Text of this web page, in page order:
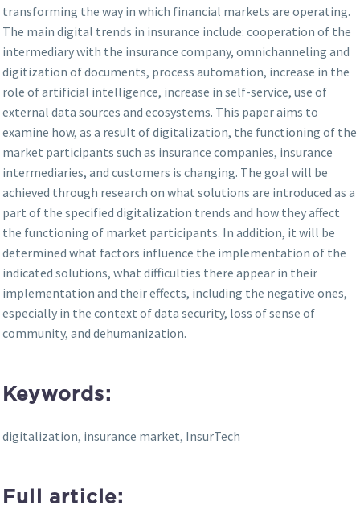
transforming the way in which financial markets are operating.
The main digital trends in insurance include: cooperation of the
intermediary with the insurance company, omnichanneling and
digitization of documents, process automation, increase in the
role of artificial intelligence, increase in self-service, use of
external data sources and ecosystems. This paper aims to
examine how, as a result of digitalization, the functioning of the
market participants such as insurance companies, insurance
intermediaries, and customers is changing. The goal will be
achieved through research on what solutions are introduced as a
part of the specified digitalization trends and how they affect
the functioning of market participants. In addition, it will be
determined what factors influence the implementation of the
indicated solutions, what difficulties there appear in their
implementation and their effects, including the negative ones,
especially in the context of data security, loss of sense of
community, and dehumanization.
Keywords:
digitalization, insurance market, InsurTech
Full article: